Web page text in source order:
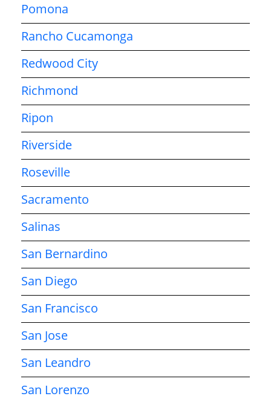
Pomona
Rancho Cucamonga
Redwood City
Richmond
Ripon
Riverside
Roseville
Sacramento
Salinas
San Bernardino
San Diego
San Francisco
San Jose
San Leandro
San Lorenzo